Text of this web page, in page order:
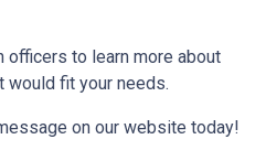
officers to learn more about
would fit your needs.
on our website today!